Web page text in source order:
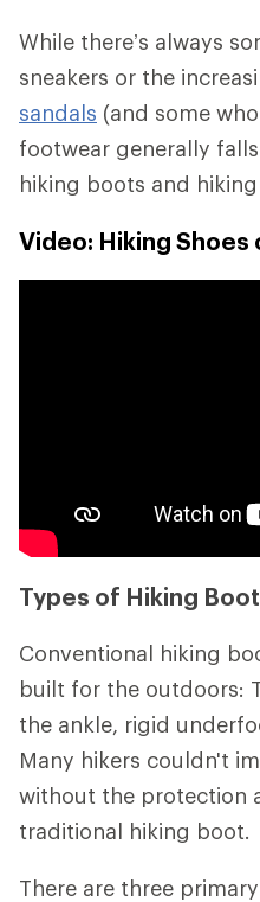
While there’s always
sneakers or the
sandals (and some
footwear generally
hiking boots and hiking
Video: Hiking Shoes
Types of Hiking
Conventional hiking
built for the outdoors:
the ankle, rigid
Many hikers couldn't
without the protection
traditional hiking boot.
There are three